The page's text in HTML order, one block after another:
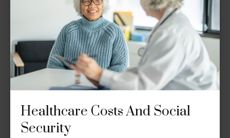
Healthcare Costs And Social
Security